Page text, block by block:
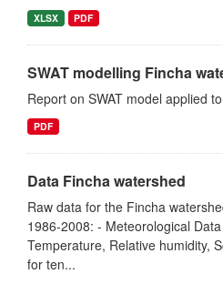
XLSX PDF
SWAT modelling Fincha
Report on SWAT model applied
PDF
Data Fincha watershed
Raw data for the Fincha
1986-2008: - Meteorological
Temperature, Relative humidity,
for ten...